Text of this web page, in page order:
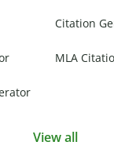
Citation
MLA
View all